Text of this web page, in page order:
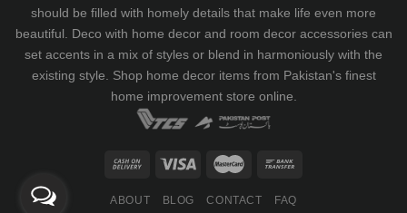
should be filled with homely details that make life even more
beautiful. Deco with home decor and room decor accessories can
set accents in a mix of styles or blend in harmoniously with the
existing style. Shop home decor items from Pakistan's finest
home improvement store online.
ABOUT BLOG CONTACT FAQ